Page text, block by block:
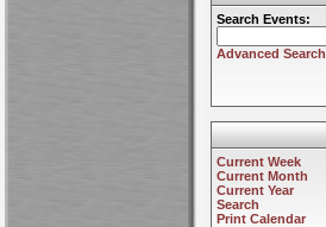
Search Events:
Advanced Search
Current Week
Current Month
Current Year
Search
Print Calendar